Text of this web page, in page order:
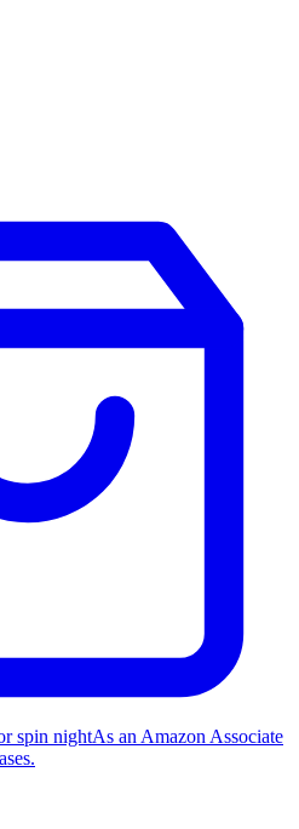
spin nightAs an Amazon Associate